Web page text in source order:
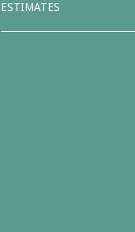
ESTIMATES